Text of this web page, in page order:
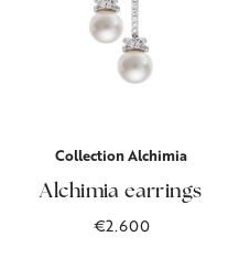
Collection Alchimia
Alchimia earrings
€2.600